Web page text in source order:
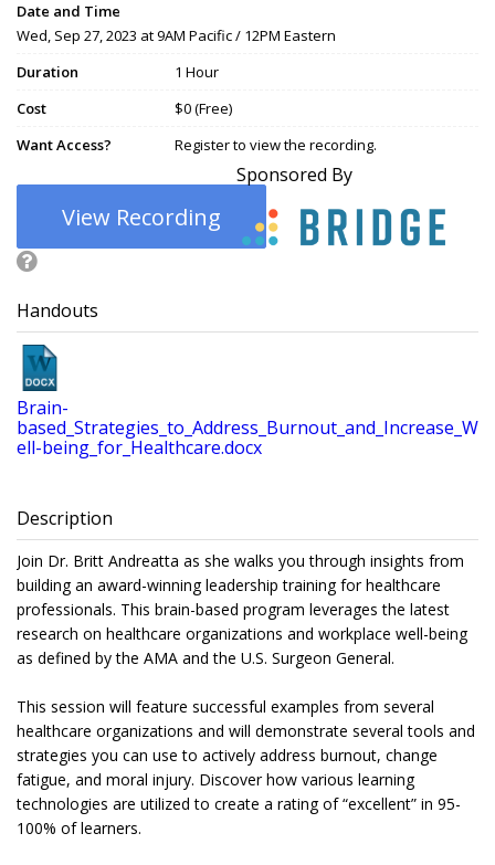
Date and Time
Wed, Sep 27, 2023 at 9AM Pacific / 12PM Eastern
Duration
1 Hour
Cost
$0 (Free)
Want Access?
Register to view the recording.
View Recording
Sponsored By
Handouts
Brain-
based_Strategies_to_Address_Burnout_and_Increase_W
ell-being_for_Healthcare.docx
Description
Join Dr. Britt Andreatta as she walks you through insights from
building an award-winning leadership training for healthcare
professionals. This brain-based program leverages the latest
research on healthcare organizations and workplace well-being
as defined by the AMA and the U.S. Surgeon General.
This session will feature successful examples from several
healthcare organizations and will demonstrate several tools and
strategies you can use to actively address burnout, change
fatigue, and moral injury. Discover how various learning
technologies are utilized to create a rating of “excellent” in 95-
100% of learners.